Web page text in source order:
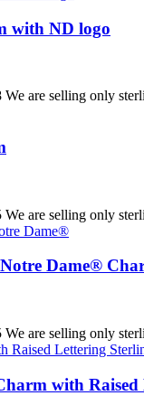
with ND logo
We are selling only
We are selling only
Dame®
We are selling only
with